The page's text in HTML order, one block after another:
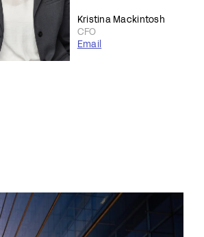
Kristina Mackintosh
CFO
Email